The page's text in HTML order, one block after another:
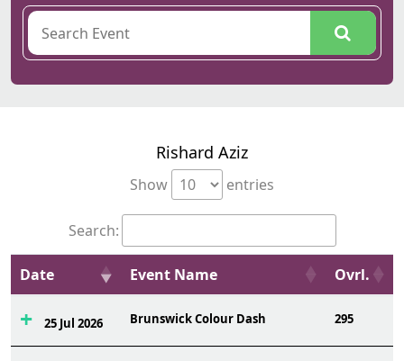
Rishard Aziz
Show entries
Search:
Date Event Name Ovrl.
25 Jul 2026 Brunswick Colour Dash 295